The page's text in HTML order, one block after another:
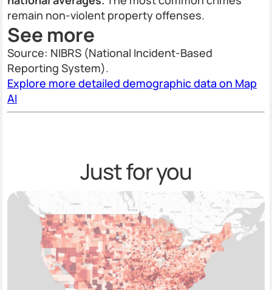
remain non-violent property offenses.
See more
Source: NIBRS (National Incident-Based
Reporting System).
Explore more detailed demographic data on Map
AI
Just for you